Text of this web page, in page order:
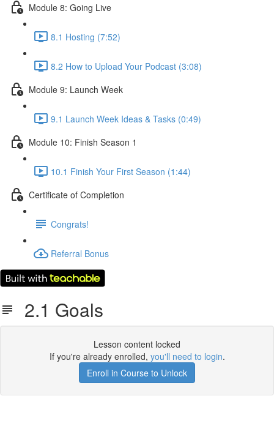
Module 8: Going Live
8.1 Hosting (7:52)
8.2 How to Upload Your Podcast (3:08)
Module 9: Launch Week
9.1 Launch Week Ideas & Tasks (0:49)
Module 10: Finish Season 1
10.1 Finish Your First Season (1:44)
Certificate of Completion
Congrats!
Referral Bonus
2.1 Goals
Lesson content locked
If you're already enrolled, you'll need to login.
Enroll in Course to Unlock